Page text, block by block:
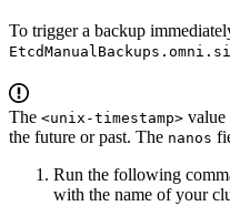
To trigger a backup
The <unix-timestamp> value
the future or past. The nanos
Run the following
with the name of your